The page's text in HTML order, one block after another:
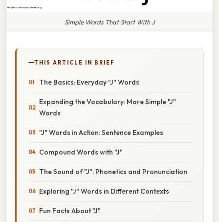
Simple Words That Start With J
THIS ARTICLE IN BRIEF
The Basics: Everyday "J" Words
Expanding the Vocabulary: More Simple "J"
Words
"J" Words in Action: Sentence Examples
Compound Words with "J"
The Sound of "J": Phonetics and Pronunciation
Exploring "J" Words in Different Contexts
Fun Facts About "J"